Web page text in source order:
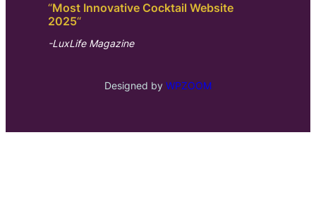
“Most Innovative Cocktail Website
2025“
-LuxLife Magazine
Designed by WPZOOM